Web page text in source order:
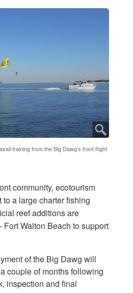
training from the Big Dawg’s front flight
community, ecotourism
a large charter fishing
reef additions are
Walton Beach to support
of the Big Dawg will
couple of months following
inspection and final